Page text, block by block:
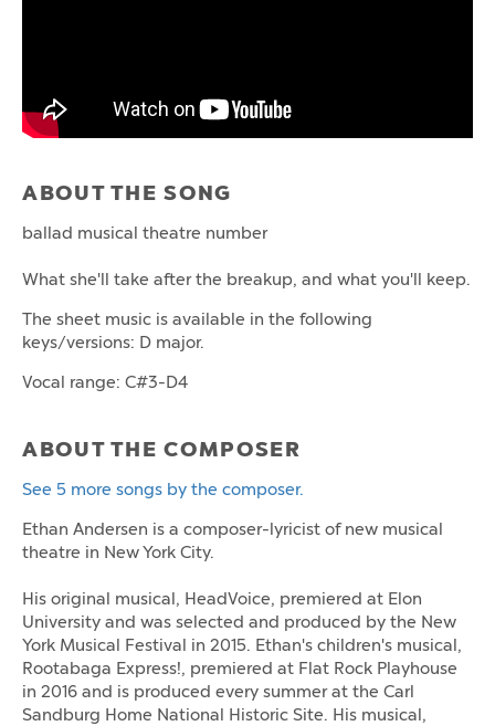
ABOUT THE SONG
ballad musical theatre number
What she'll take after the breakup, and what you'll keep.
The sheet music is available in the following
keys/versions: D major.
Vocal range: C#3-D4
ABOUT THE COMPOSER
See 5 more songs by the composer.
Ethan Andersen is a composer-lyricist of new musical
theatre in New York City.
His original musical, HeadVoice, premiered at Elon
University and was selected and produced by the New
York Musical Festival in 2015. Ethan's children's musical,
Rootabaga Express!, premiered at Flat Rock Playhouse
in 2016 and is produced every summer at the Carl
Sandburg Home National Historic Site. His musical,